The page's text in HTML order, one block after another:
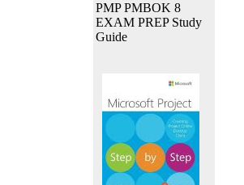
PMP PMBOK 8
EXAM PREP Study
Guide